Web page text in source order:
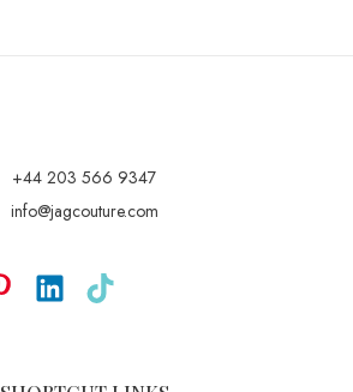
+44 203 566 9347
info@jagcouture.com